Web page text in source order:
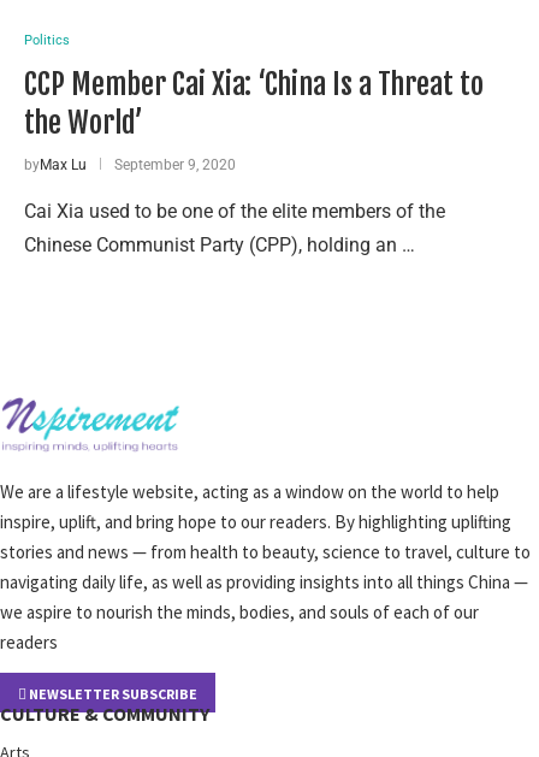
Politics
CCP Member Cai Xia: ‘China Is a Threat to
the World’
byMax Lu September 9, 2020
Cai Xia used to be one of the elite members of the
Chinese Communist Party (CPP), holding an …
We are a lifestyle website, acting as a window on the world to help
inspire, uplift, and bring hope to our readers. By highlighting uplifting
stories and news — from health to beauty, science to travel, culture to
navigating daily life, as well as providing insights into all things China —
we aspire to nourish the minds, bodies, and souls of each of our
readers
NEWSLETTER SUBSCRIBE
CULTURE & COMMUNITY
Arts